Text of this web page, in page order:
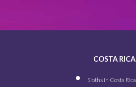
COSTA RICA
Sloths in Costa Rica